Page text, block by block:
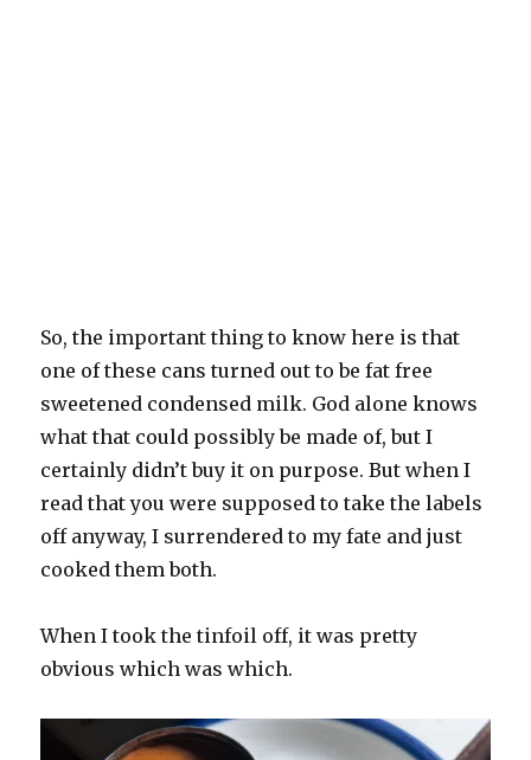
So, the important thing to know here is that
one of these cans turned out to be fat free
sweetened condensed milk. God alone knows
what that could possibly be made of, but I
certainly didn’t buy it on purpose. But when I
read that you were supposed to take the labels
off anyway, I surrendered to my fate and just
cooked them both.
When I took the tinfoil off, it was pretty
obvious which was which.